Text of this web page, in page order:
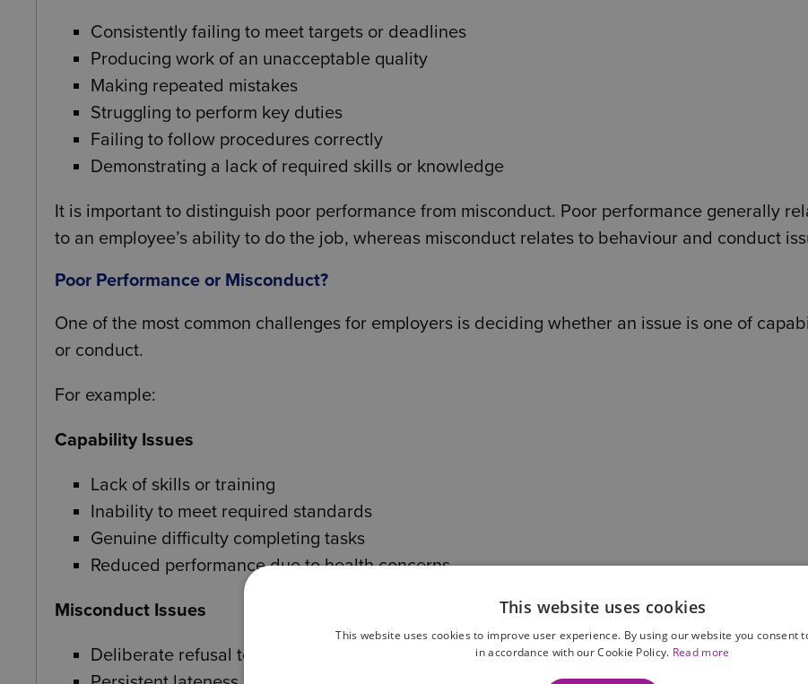
Consistently failing to meet targets or deadlines
Producing work of an unacceptable quality
Making repeated mistakes
Struggling to perform key duties
Failing to follow procedures correctly
Demonstrating a lack of required skills or knowledge
It is important to distinguish poor performance from misconduct. Poor performance generally
to an employee’s ability to do the job, whereas misconduct relates to behaviour and conduct
Poor Performance or Misconduct?
One of the most common challenges for employers is deciding whether an issue is one of
or conduct.
For example:
Capability Issues
Lack of skills or training
Inability to meet required standards
Genuine difficulty completing tasks
Reduced performance due to health concerns
Misconduct Issues
Deliberate refusal to carry out instructions
This website uses cookies
This website uses cookies to improve user experience. By using our website you consent
in accordance with our Cookie Policy. Read more